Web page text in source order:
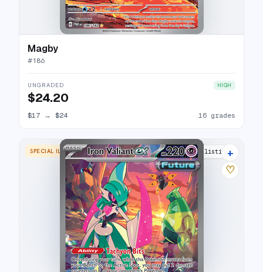
Magby
#186
UNGRADED HIGH
$24.20
$17 → $24 16 grades
SPECIAL ILLUSTRATION RARE 25 listings
+
♡